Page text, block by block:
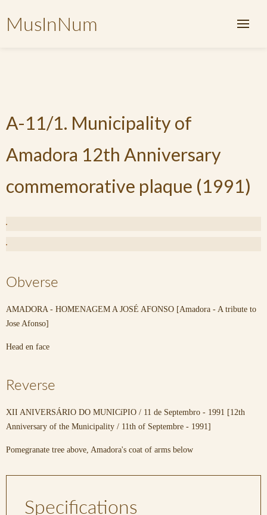
MusInNum
A-11/1. Municipality of
Amadora 12th Anniversary
commemorative plaque (1991)
Obverse
AMADORA - HOMENAGEM A JOSÉ AFONSO [Amadora - A tribute to
Jose Afonso]
Head en face
Reverse
XII ANIVERSÁRIO DO MUNICíPIO / 11 de Septembro - 1991 [12th
Anniversary of the Municipality / 11th of Septembre - 1991]
Pomegranate tree above, Amadora's coat of arms below
Specifications